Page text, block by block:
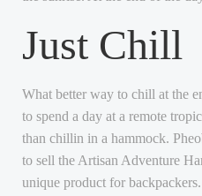
Just Chill
What better way to chill at the
to spend a day at a remote
than chillin in a hammock.
to sell the Artisan Adventure
unique product for backpackers.